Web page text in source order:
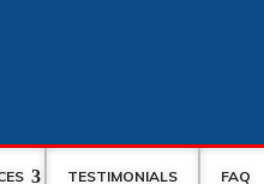
TESTIMONIALS FAQ